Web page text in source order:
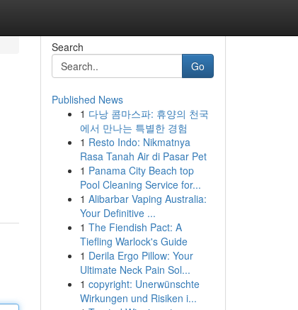
Search
Go
Published News
1 다낭 콤마스파: 휴양의 천국
에서 만나는 특별한 경험
1 Resto Indo: Nikmatnya
Rasa Tanah Air di Pasar Pet
1 Panama City Beach top
Pool Cleaning Service for...
1 Alibarbar Vaping Australia:
Your Definitive ...
1 The Fiendish Pact: A
Tiefling Warlock's Guide
1 Derila Ergo Pillow: Your
Ultimate Neck Pain Sol...
1 copyright: Unerwünschte
Wirkungen und Risiken i...